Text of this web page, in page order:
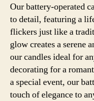
Our battery-operated
to detail, featuring a
flickers just like a
glow creates a serene
our candles ideal for
decorating for a
a special event, our
touch of elegance to